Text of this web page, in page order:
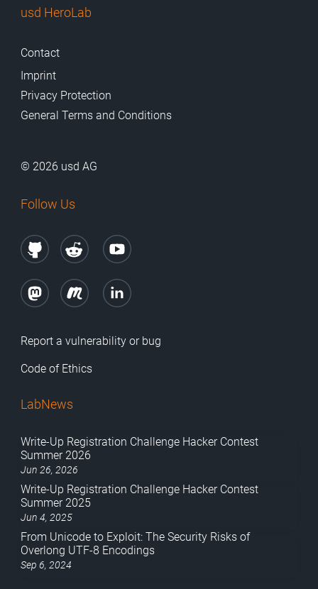
usd HeroLab
Contact
Imprint
Privacy Protection
General Terms and Conditions
© 2026 usd AG
Follow Us
Report a vulnerability or bug
Code of Ethics
LabNews
Write-Up Registration Challenge Hacker Contest
Summer 2026
Jun 26, 2026
Write-Up Registration Challenge Hacker Contest
Summer 2025
Jun 4, 2025
From Unicode to Exploit: The Security Risks of
Overlong UTF-8 Encodings
Sep 6, 2024